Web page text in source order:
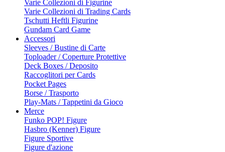
Varie Collezioni di Figurine
Varie Collezioni di Trading Cards
Tschutti Heftli Figurine
Gundam Card Game
Accessori
Sleeves / Bustine di Carte
Toploader / Coperture Protettive
Deck Boxes / Deposito
Raccoglitori per Cards
Pocket Pages
Borse / Trasporto
Play-Mats / Tappetini da Gioco
Merce
Funko POP! Figure
Hasbro (Kenner) Figure
Figure Sportive
Figure d'azione